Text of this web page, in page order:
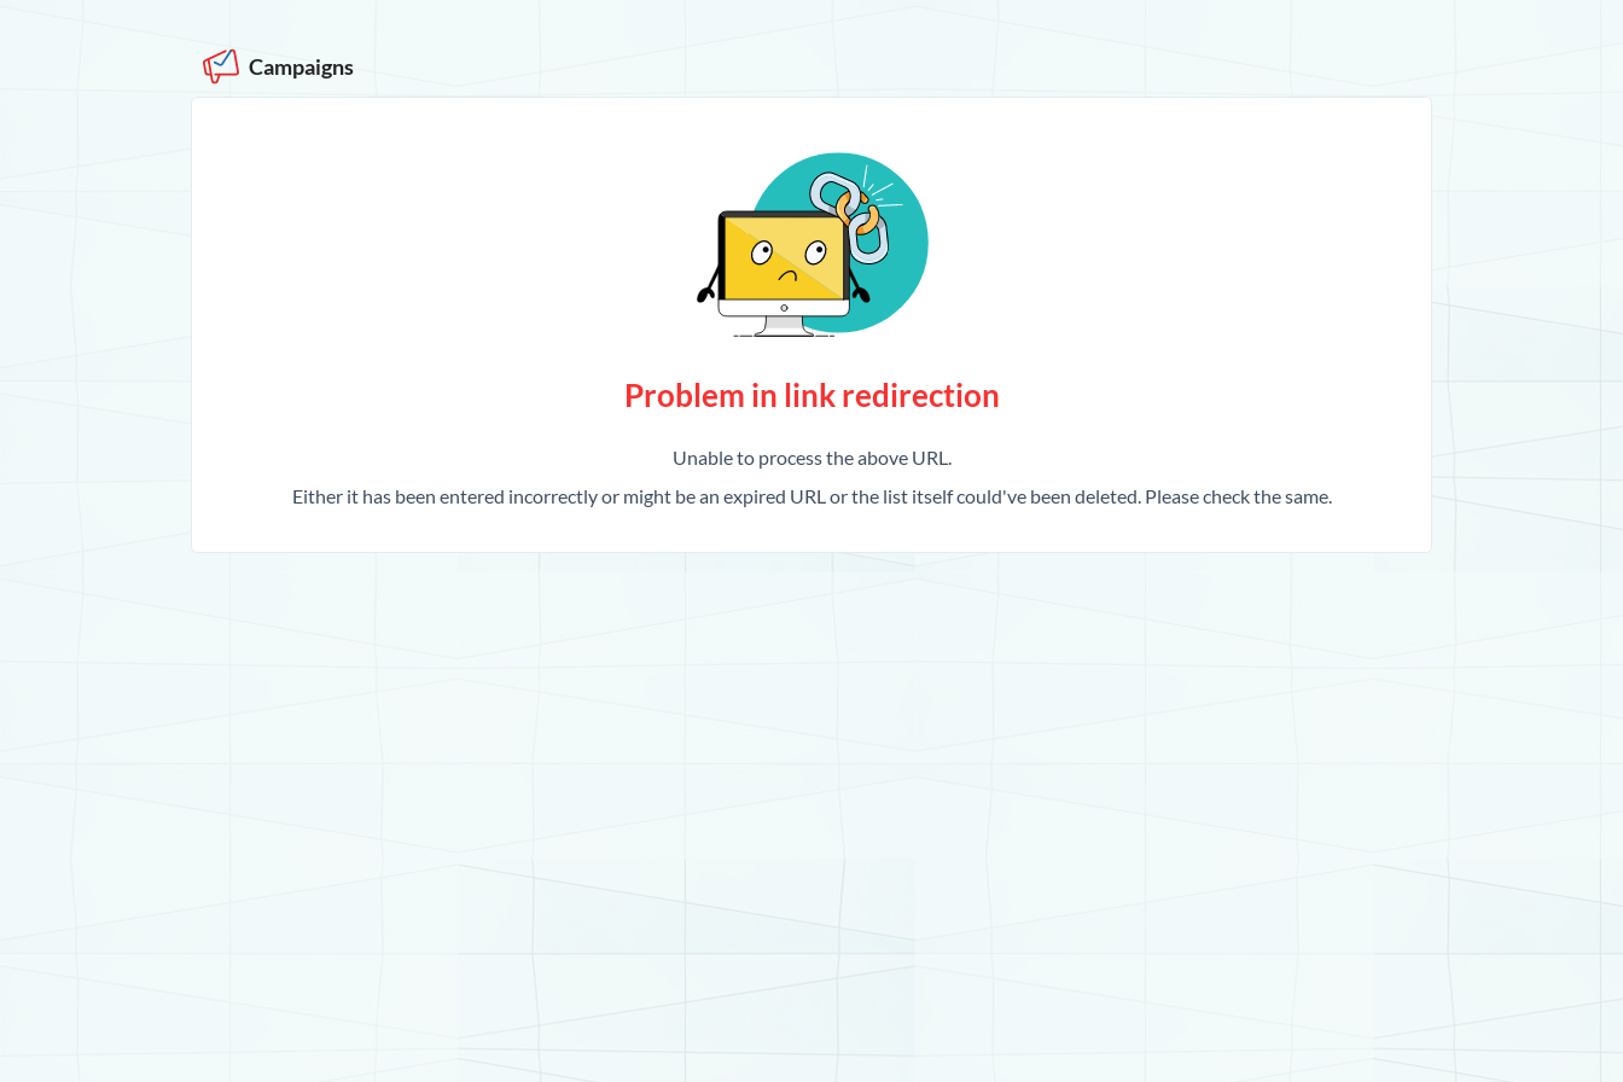
Campaigns
Problem in link redirection
Unable to process the above URL.
Either it has been entered incorrectly or might be an expired URL or the list itself could've been deleted. Please check the same.